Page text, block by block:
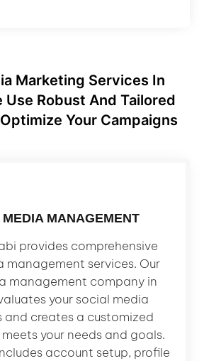
Marketing Services In
Use Robust And Tailored
Your Campaigns
MANAGEMENT
provides comprehensive
management services. Our
management company in
your social media
and creates a customized
your needs and goals.
account setup, profile